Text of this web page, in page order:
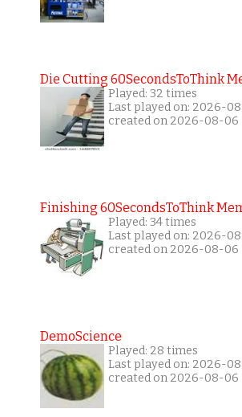
Die Cutting 60SecondsToThink
Played: 32 times
Last played on: 2026-
created on 2026-08-06
Finishing 60SecondsToThink
Played: 34 times
Last played on: 2026-
created on 2026-08-06
DemoScience
Played: 28 times
Last played on: 2026-
created on 2026-08-06